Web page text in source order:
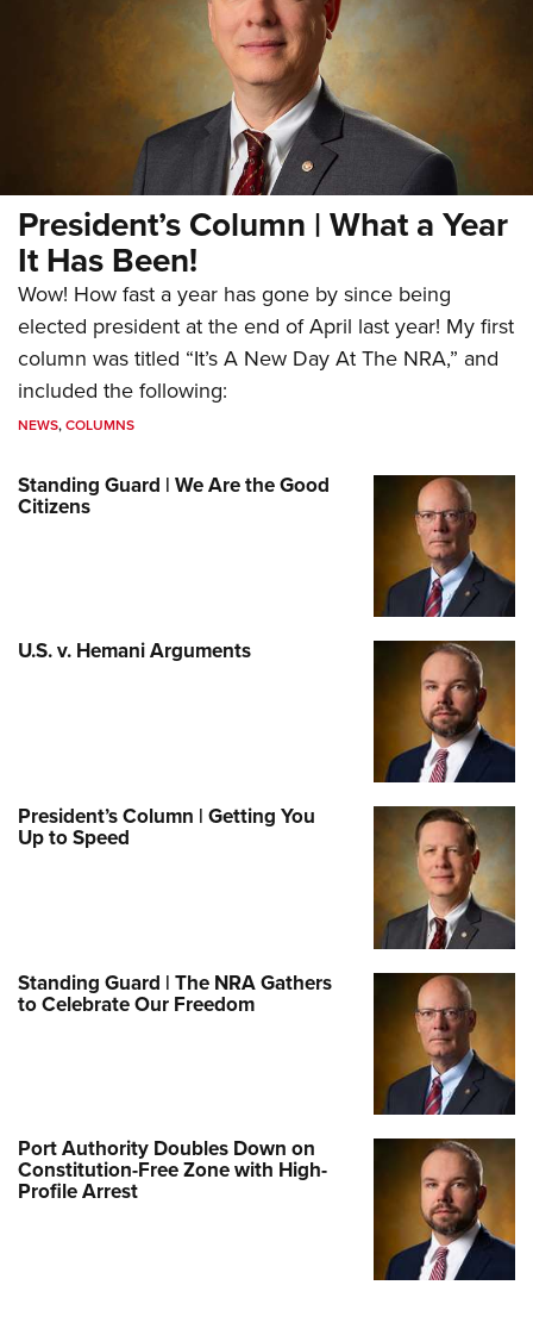
President’s Column | What a Year
It Has Been!
Wow! How fast a year has gone by since being
elected president at the end of April last year! My first
column was titled “It’s A New Day At The NRA,” and
included the following:
NEWS,COLUMNS
Standing Guard | We Are the Good
Citizens
U.S. v. Hemani Arguments
President’s Column | Getting You
Up to Speed
Standing Guard | The NRA Gathers
to Celebrate Our Freedom
Port Authority Doubles Down on
Constitution-Free Zone with High-
Profile Arrest